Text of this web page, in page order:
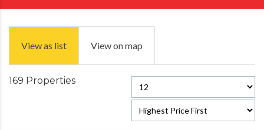
View as list View on map
169 Properties